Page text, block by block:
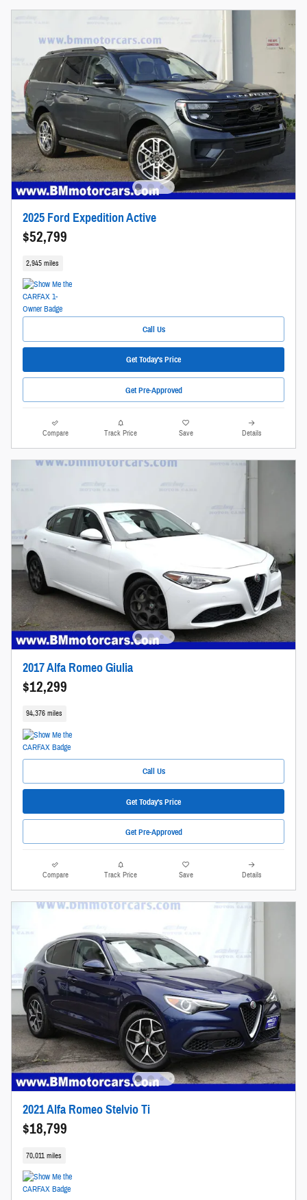
2025 Ford Expedition Active
$52,799
2,945 miles
Call Us
Get Today's Price
Get Pre-Approved
Compare Track Price Save Details
2017 Alfa Romeo Giulia
$12,299
94,376 miles
Call Us
Get Today's Price
Get Pre-Approved
Compare Track Price Save Details
2021 Alfa Romeo Stelvio Ti
$18,799
70,011 miles